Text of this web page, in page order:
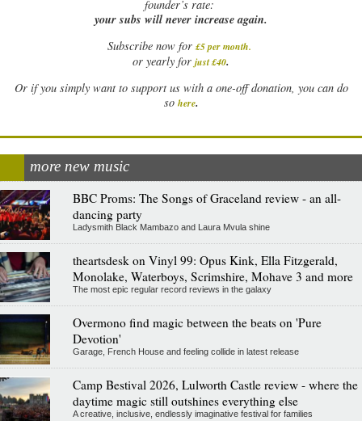
founder’s rate:
your subs will never increase again.
Subscribe now for £5 per month.
or yearly for just £40.
Or if you simply want to support us with a one-off donation, you can do
so here.
more new music
BBC Proms: The Songs of Graceland review - an all-
dancing party
Ladysmith Black Mambazo and Laura Mvula shine
theartsdesk on Vinyl 99: Opus Kink, Ella Fitzgerald,
Monolake, Waterboys, Scrimshire, Mohave 3 and more
The most epic regular record reviews in the galaxy
Overmono find magic between the beats on 'Pure
Devotion'
Garage, French House and feeling collide in latest release
Camp Bestival 2026, Lulworth Castle review - where the
daytime magic still outshines everything else
A creative, inclusive, endlessly imaginative festival for families